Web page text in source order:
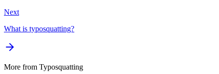
Next
What is typosquatting?
More from Typosquatting